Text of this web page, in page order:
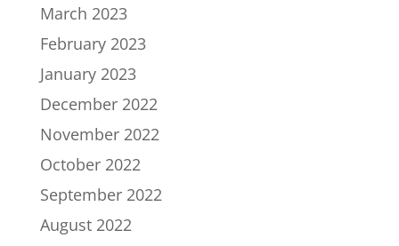
March 2023
February 2023
January 2023
December 2022
November 2022
October 2022
September 2022
August 2022